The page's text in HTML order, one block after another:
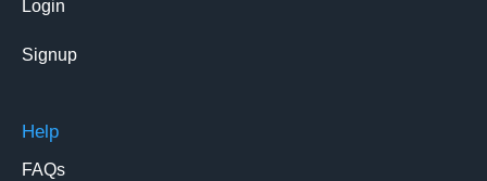
Login
Signup
Help
FAQs